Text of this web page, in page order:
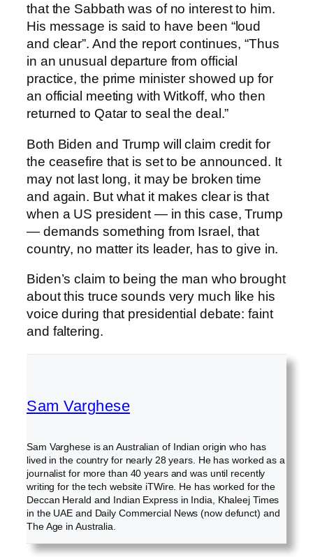
that the Sabbath was of no interest to him.
His message is said to have been “loud
and clear”. And the report continues, “Thus
in an unusual departure from official
practice, the prime minister showed up for
an official meeting with Witkoff, who then
returned to Qatar to seal the deal.”
Both Biden and Trump will claim credit for
the ceasefire that is set to be announced. It
may not last long, it may be broken time
and again. But what it makes clear is that
when a US president — in this case, Trump
— demands something from Israel, that
country, no matter its leader, has to give in.
Biden’s claim to being the man who brought
about this truce sounds very much like his
voice during that presidential debate: faint
and faltering.
Sam Varghese
Sam Varghese is an Australian of Indian origin who has
lived in the country for nearly 28 years. He has worked as a
journalist for more than 40 years and was until recently
writing for the tech website iTWire. He has worked for the
Deccan Herald and Indian Express in India, Khaleej Times
in the UAE and Daily Commercial News (now defunct) and
The Age in Australia.